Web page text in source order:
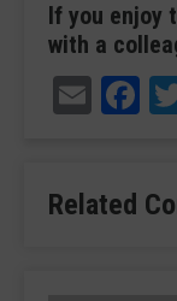
If you enjoy
with a
Related